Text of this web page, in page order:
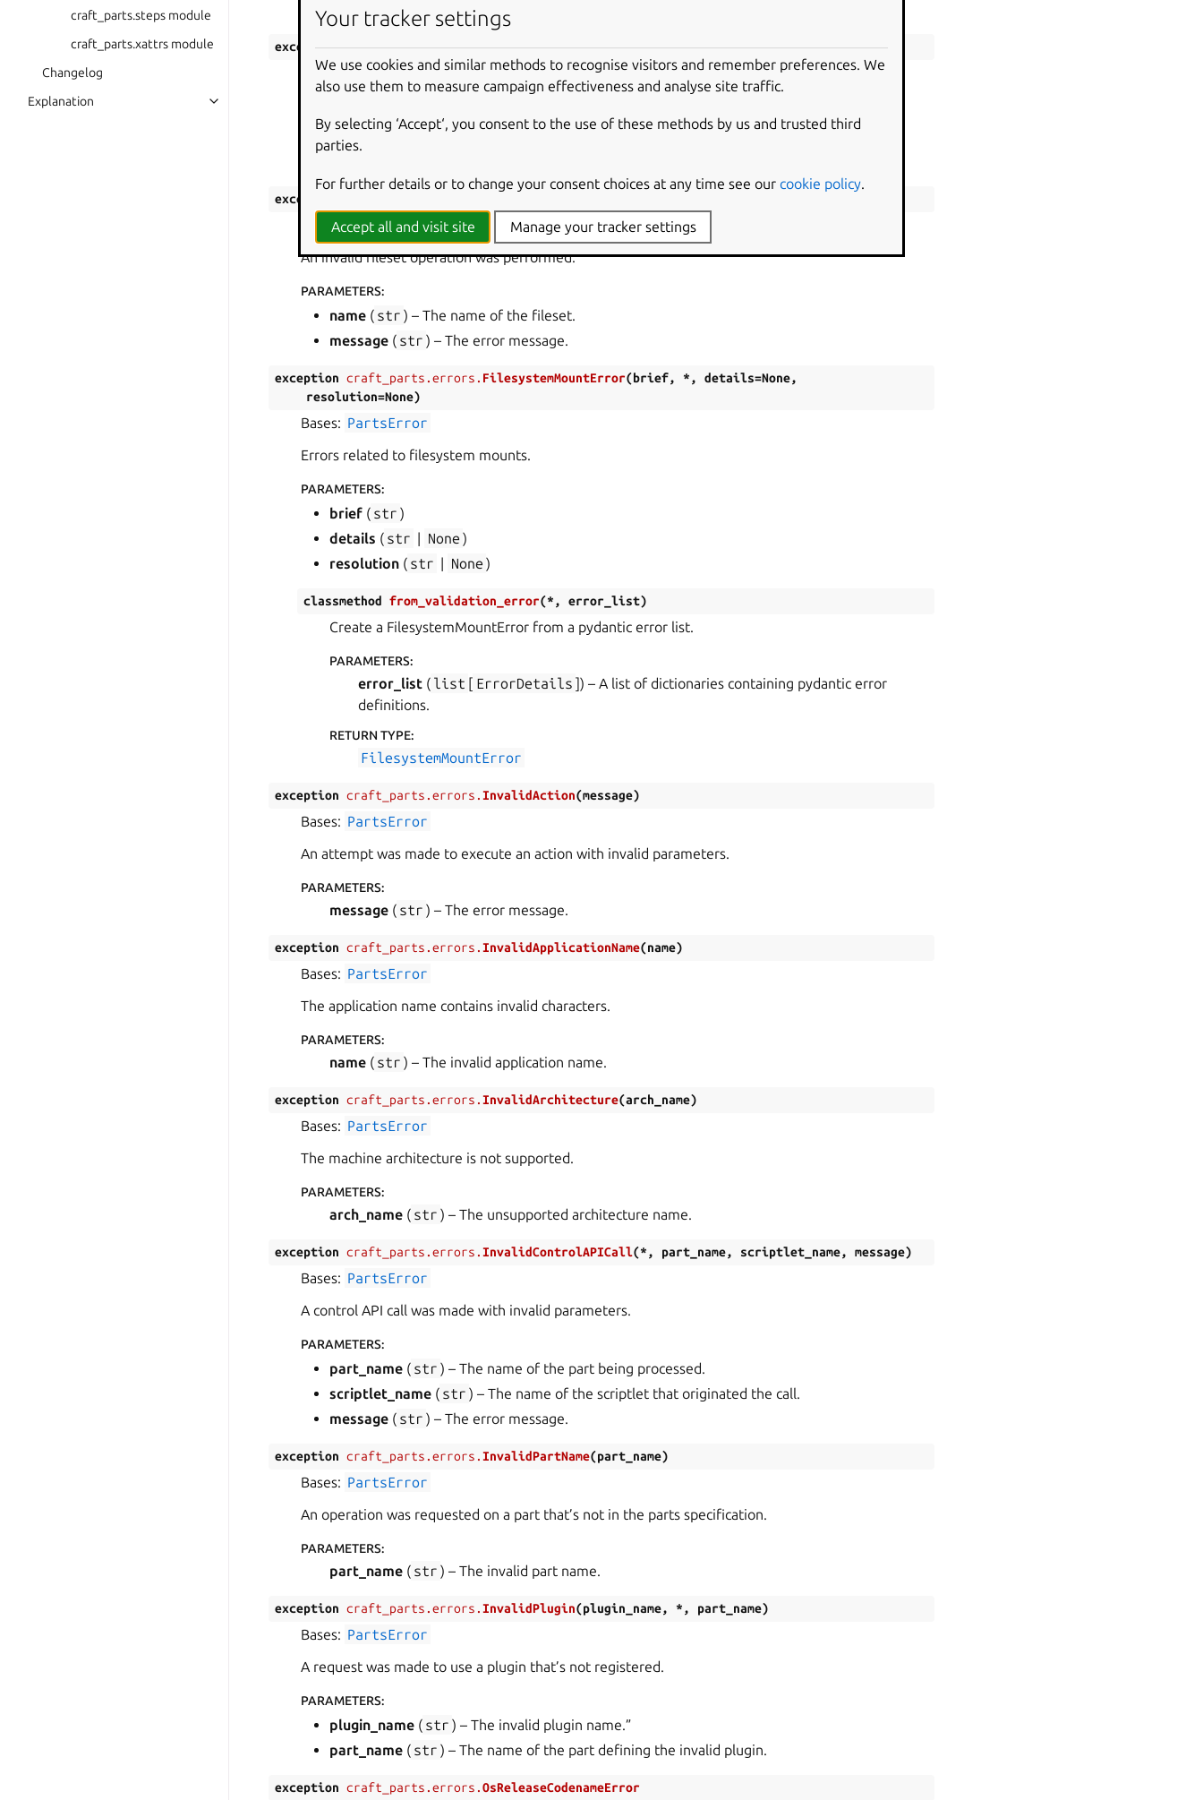
craft_parts.steps module
craft_parts.xattrs module
Changelog
Explanation
FileOrganizeError
exception craft_parts.errors.FilesetConflict(conflicting_files)
Bases: PartsError
PARAMETERS
exception
Bases:PartsError
An invalid fileset operation was performed.
PARAMETERS:
name ( str ) – The name of the fileset.
message ( str ) – The error message.
exception craft_parts.errors. FilesystemMountError(brief, *, details=None,
resolution=None)
Bases: PartsError
Errors related to filesystem mounts.
PARAMETERS:
brief ( str )
details ( str | None )
resolution ( str | None )
classmethod from_validation_error(*, error_list)
Create a FilesystemMountError from a pydantic error list.
PARAMETERS:
error_list ( list [ ErrorDetails ]) – A list of dictionaries containing pydantic error
definitions.
RETURN TYPE:
FilesystemMountError
exception craft_parts.errors.InvalidAction(message)
Bases: PartsError
An attempt was made to execute an action with invalid parameters.
PARAMETERS:
message ( str ) – The error message.
exception craft_parts.errors.InvalidApplicationName(name)
Bases: PartsError
The application name contains invalid characters.
PARAMETERS:
name ( str ) – The invalid application name.
exception craft_parts.errors.InvalidArchitecture(arch_name)
Bases: PartsError
The machine architecture is not supported.
PARAMETERS:
arch_name ( str ) – The unsupported architecture name.
exception craft_parts.errors.InvalidControlAPICall(*, part_name, scriptlet_name, message)
Bases: PartsError
A control API call was made with invalid parameters.
PARAMETERS:
part_name ( str ) – The name of the part being processed.
scriptlet_name ( str ) – The name of the scriptlet that originated the call.
message ( str ) – The error message.
exception craft_parts.errors.InvalidPartName(part_name)
Bases: PartsError
An operation was requested on a part that’s not in the parts specification.
PARAMETERS:
part_name ( str ) – The invalid part name.
exception craft_parts.errors.InvalidPlugin(plugin_name, *, part_name)
Bases: PartsError
A request was made to use a plugin that’s not registered.
PARAMETERS:
plugin_name ( str ) – The invalid plugin name.”
part_name ( str ) – The name of the part defining the invalid plugin.
exception craft_parts.errors.OsReleaseCodenameError
Your tracker settings
We use cookies and similar methods to recognise visitors and remember preferences. We
also use them to measure campaign effectiveness and analyse site traffic.
By selecting ‘Accept‘, you consent to the use of these methods by us and trusted third
parties.
For further details or to change your consent choices at any time see our cookie policy
Accept all and visit site Manage your tracker settings